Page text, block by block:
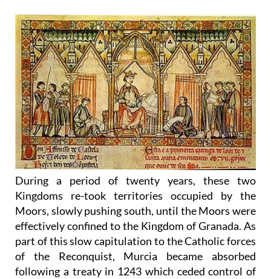
During a period of twenty years, these two
Kingdoms re-took territories occupied by the
Moors, slowly pushing south, until the Moors were
effectively confined to the Kingdom of Granada. As
part of this slow capitulation to the Catholic forces
of the Reconquist, Murcia became absorbed
following a treaty in 1243 which ceded control of